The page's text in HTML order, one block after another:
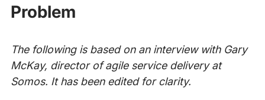
Problem
The following is based on an interview with Gary
McKay, director of agile service delivery at
Somos. It has been edited for clarity.